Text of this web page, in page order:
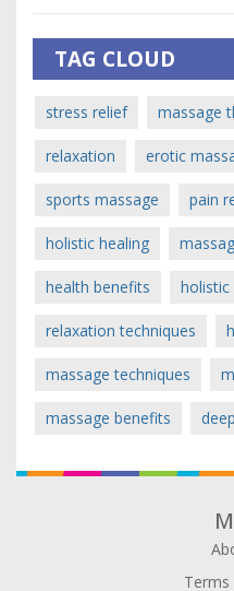
TAG CLOUD
stress relief massage
relaxation erotic
sports massage pain
holistic healing
health benefits holistic
relaxation techniques
massage techniques
massage benefits
Terms